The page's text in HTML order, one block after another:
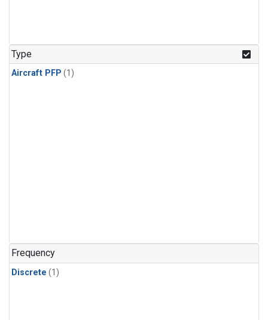
Type
Aircraft PFP (1)
Frequency
Discrete (1)